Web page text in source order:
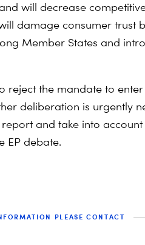
will decrease
damage consumer trust
Member States and
reject the mandate to
deliberation is urgently
and take into
EP debate.
PLEASE CONTACT